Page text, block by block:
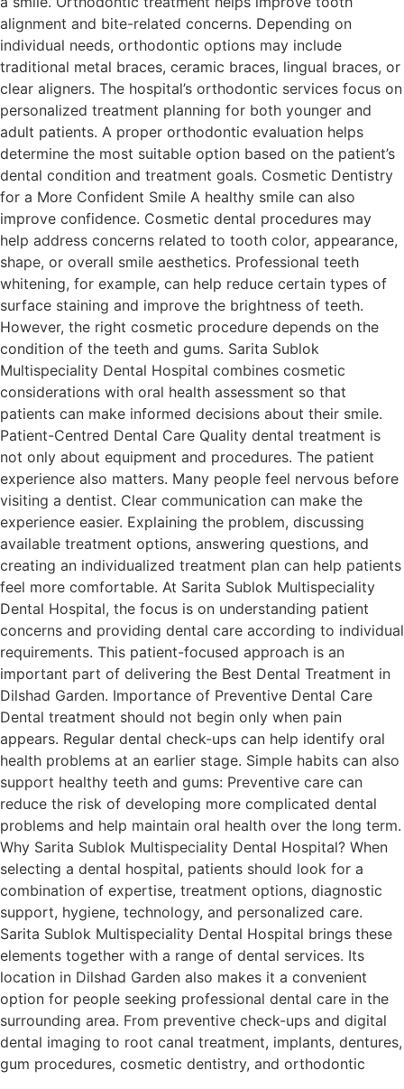
alignment and bite-related concerns. Depending on
individual needs, orthodontic options may include
traditional metal braces, ceramic braces, lingual braces, or
clear aligners. The hospital’s orthodontic services focus on
personalized treatment planning for both younger and
adult patients. A proper orthodontic evaluation helps
determine the most suitable option based on the patient’s
dental condition and treatment goals. Cosmetic Dentistry
for a More Confident Smile A healthy smile can also
improve confidence. Cosmetic dental procedures may
help address concerns related to tooth color, appearance,
shape, or overall smile aesthetics. Professional teeth
whitening, for example, can help reduce certain types of
surface staining and improve the brightness of teeth.
However, the right cosmetic procedure depends on the
condition of the teeth and gums. Sarita Sublok
Multispeciality Dental Hospital combines cosmetic
considerations with oral health assessment so that
patients can make informed decisions about their smile.
Patient-Centred Dental Care Quality dental treatment is
not only about equipment and procedures. The patient
experience also matters. Many people feel nervous before
visiting a dentist. Clear communication can make the
experience easier. Explaining the problem, discussing
available treatment options, answering questions, and
creating an individualized treatment plan can help patients
feel more comfortable. At Sarita Sublok Multispeciality
Dental Hospital, the focus is on understanding patient
concerns and providing dental care according to individual
requirements. This patient-focused approach is an
important part of delivering the Best Dental Treatment in
Dilshad Garden. Importance of Preventive Dental Care
Dental treatment should not begin only when pain
appears. Regular dental check-ups can help identify oral
health problems at an earlier stage. Simple habits can also
support healthy teeth and gums: Preventive care can
reduce the risk of developing more complicated dental
problems and help maintain oral health over the long term.
Why Sarita Sublok Multispeciality Dental Hospital? When
selecting a dental hospital, patients should look for a
combination of expertise, treatment options, diagnostic
support, hygiene, technology, and personalized care.
Sarita Sublok Multispeciality Dental Hospital brings these
elements together with a range of dental services. Its
location in Dilshad Garden also makes it a convenient
option for people seeking professional dental care in the
surrounding area. From preventive check-ups and digital
dental imaging to root canal treatment, implants, dentures,
gum procedures, cosmetic dentistry, and orthodontic